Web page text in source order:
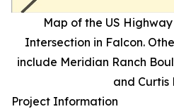
Map of the US
Intersection in Falcon.
include Meridian Ranch
and Curtis
Project Information